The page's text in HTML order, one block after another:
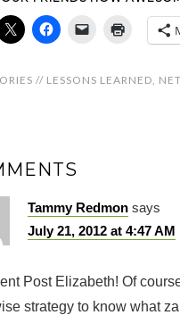
// LESSONS LEARNED,
Tammy Redmon says
July 21, 2012 at 4:47 AM
Post Elizabeth! Of
strategy to know what